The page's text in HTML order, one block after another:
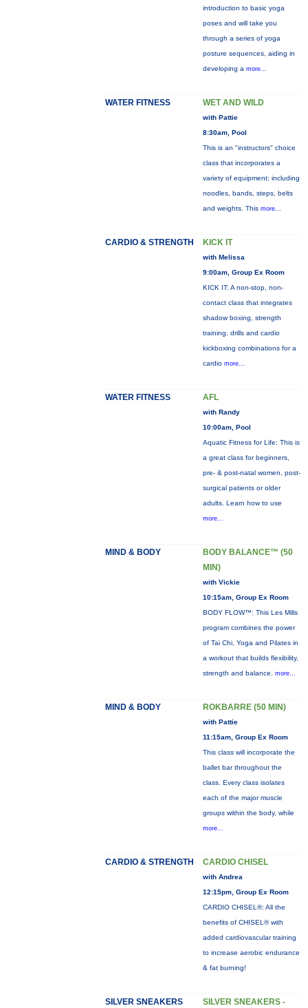
introduction to basic yoga
poses and will take you
through a series of yoga
posture sequences, aiding in
developing a more...
WATER FITNESS WET AND WILD
with Pattie
8:30am, Pool
This is an "instructors" choice
class that incorporates a
variety of equipment: including
noodles, bands, steps, belts
and weights. This more...
CARDIO & STRENGTH KICK IT
with Melissa
9:00am, Group Ex Room
KICK IT: A non-stop, non-
contact class that integrates
shadow boxing, strength
training, drills and cardio
kickboxing combinations for a
cardio more...
WATER FITNESS AFL
with Randy
10:00am, Pool
Aquatic Fitness for Life: This is
a great class for beginners,
pre- & post-natal women, post-
surgical patients or older
adults. Learn how to use
more...
MIND & BODY
BODY BALANCE™ (50
MIN)
with Vickie
10:15am, Group Ex Room
BODY FLOW™: This Les Mills
program combines the power
of Tai Chi, Yoga and Pilates in
a workout that builds flexibility,
strength and balance. more...
MIND & BODY ROKBARRE (50 MIN)
with Pattie
11:15am, Group Ex Room
This class will incorporate the
ballet bar throughout the
class. Every class isolates
each of the major muscle
groups within the body, while
more...
CARDIO & STRENGTH CARDIO CHISEL
with Andrea
12:15pm, Group Ex Room
CARDIO CHISEL®: All the
benefits of CHISEL® with
added cardiovascular training
to increase aerobic endurance
& fat burning!
SILVER SNEAKERS
SILVER SNEAKERS -